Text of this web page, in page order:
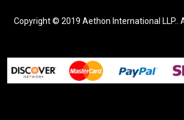
Copyright © 2019 Aethon International LLP..